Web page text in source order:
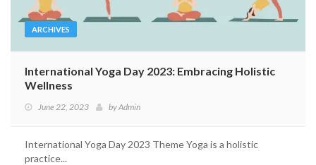
ARCHIVES
International Yoga Day 2023: Embracing Holistic
Wellness
June 22, 2023 byAdmin
International Yoga Day 2023 Theme Yoga is a holistic
practice...